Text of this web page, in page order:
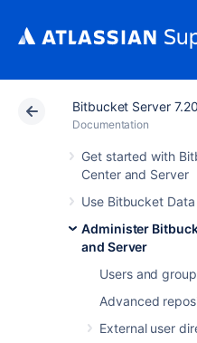
Bitbucket Server 7.20
Documentation
Get started with
Center and Server
Use Bitbucket
Administer
and Server
Users and
Advanced
External user
Atlassian Support
Custom
In addition to the
encryption methods
also choose tocreate
might be especially
you're required